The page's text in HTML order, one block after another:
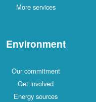
More services
Environment
Our commitment
Get involved
Energy sources